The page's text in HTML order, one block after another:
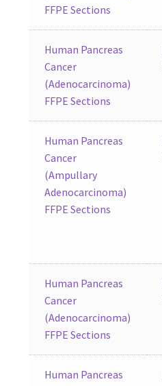
FFPE Sections
Human Pancreas
Cancer
(Adenocarcinoma)
FFPE Sections
Human Pancreas
Cancer
(Ampullary
Adenocarcinoma)
FFPE Sections
Human Pancreas
Cancer
(Adenocarcinoma)
FFPE Sections
Human Pancreas